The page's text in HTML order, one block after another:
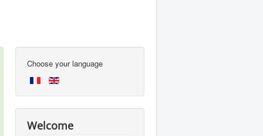
Choose your language
Welcome